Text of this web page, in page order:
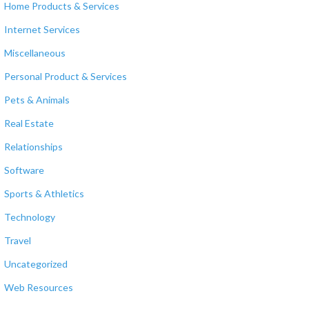
Home Products & Services
Internet Services
Miscellaneous
Personal Product & Services
Pets & Animals
Real Estate
Relationships
Software
Sports & Athletics
Technology
Travel
Uncategorized
Web Resources